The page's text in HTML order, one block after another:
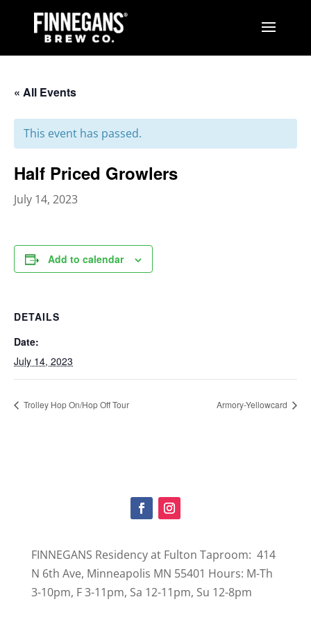
« All Events
This event has passed.
Half Priced Growlers
July 14, 2023
Add to calendar
DETAILS
Date:
July 14, 2023
Trolley Hop On/Hop Off Tour Armory-Yellowcard
FINNEGANS Residency at Fulton Taproom: 414
N 6th Ave, Minneapolis MN 55401 Hours: M-Th
3-10pm, F 3-11pm, Sa 12-11pm, Su 12-8pm